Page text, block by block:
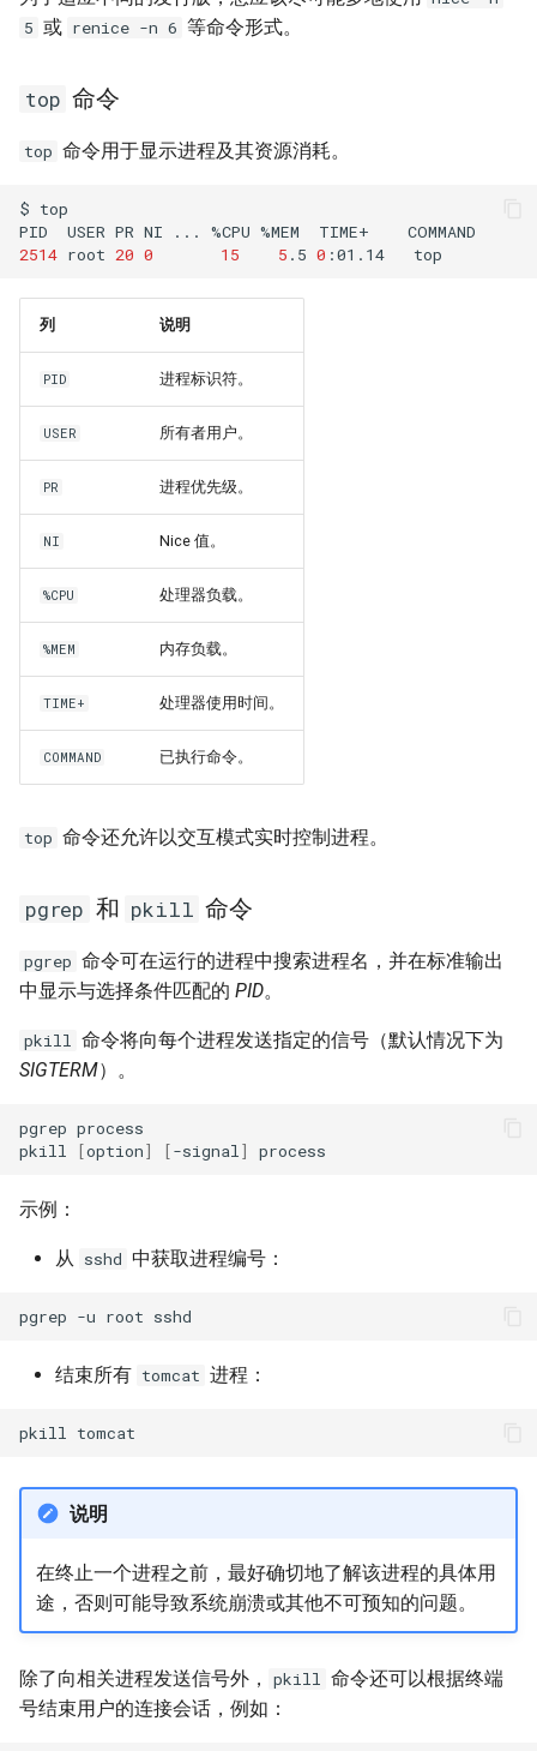
5 或 renice -n 6 等命令形式。
top 命令
top 命令用于显示进程及其资源消耗。
$ top
PID
USER PR NI ... %CPU %MEM TIME+
2514 root 20 0 15 5 .5 0 :01.14
列 说明
PID 进程标识符。
USER 所有者用户。
PR 进程优先级。
NI Nice 值。
%CPU 处理器负载。
%MEM 内存负载。
TIME+ 处理器使用时间。
COMMAND 已执行命令。
top 命令还允许以交互模式实时控制进程。
pgrep 和 pkill 命令
pgrep 命令可在运行的进程中搜索进程名，并在标准输出
中显示与选择条件匹配的 PID。
pkill 命令将向每个进程发送指定的信号（默认情况下为
SIGTERM）。
pgrep process
pkill
[option] [-signal ]
示例：
从 sshd 中获取进程编号：
pgrep -u root
结束所有 tomcat 进程：
pkill
说明
在终止一个进程之前，最好确切地了解该进程的具体用
途，否则可能导致系统崩溃或其他不可预知的问题。
除了向相关进程发送信号外， pkill 命令还可以根据终端
号结束用户的连接会话，例如：